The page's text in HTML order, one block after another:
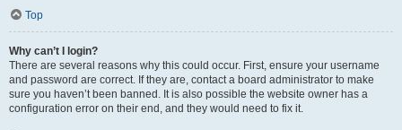
Top
Why can’t I login?
There are several reasons why this could occur. First, ensure your username
and password are correct. If they are, contact a board administrator to make
sure you haven’t been banned. It is also possible the website owner has a
configuration error on their end, and they would need to fix it.